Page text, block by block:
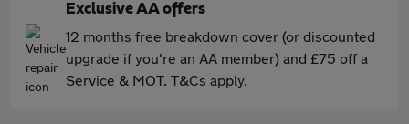
Exclusive AA offers
12 months free breakdown cover (or discounted
upgrade if you're an AA member) and £75 off a
Service & MOT. T&Cs apply.